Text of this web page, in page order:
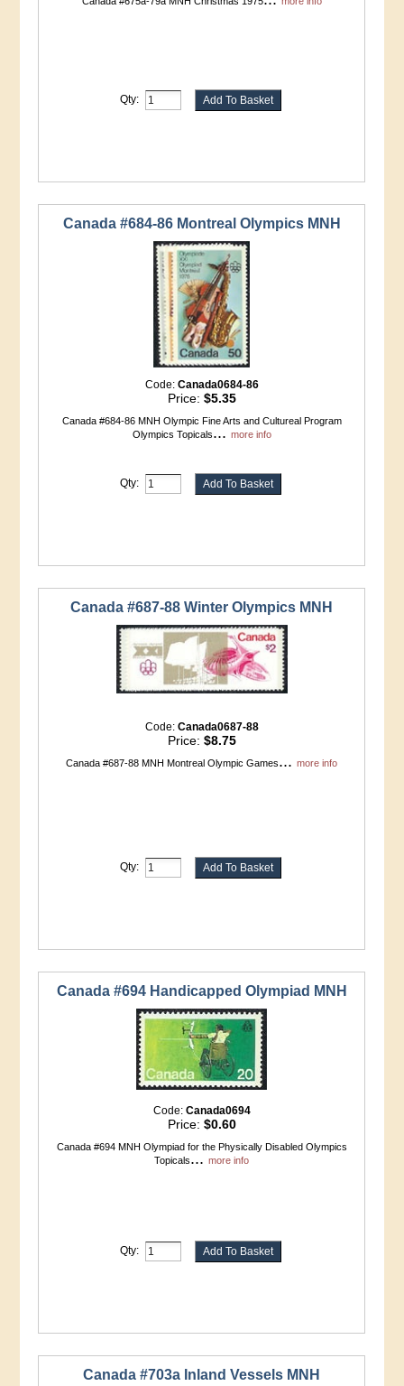
Qty:
Canada #684-86 Montreal Olympics MNH
Code: Canada0684-86
Price: $5.35
Canada #684-86 MNH Olympic Fine Arts and Cultureal Program
Olympics Topicals... more info
Qty:
Canada #687-88 Winter Olympics MNH
Code: Canada0687-88
Price: $8.75
Canada #687-88 MNH Montreal Olympic Games...more info
Qty:
Canada #694 Handicapped Olympiad MNH
Code: Canada0694
Price: $0.60
Canada #694 MNH Olympiad for the Physically Disabled Olympics
Topicals...more info
Qty:
Canada #703a Inland Vessels MNH